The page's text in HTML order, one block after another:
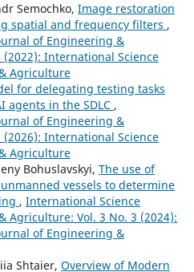
Semochko, Image restoration
spatial and frequency filters ,
of Engineering &
International Science
Agriculture
for delegatіng testіng tasks
agents іn the SDLC ,
of Engineering &
International Science
Agriculture
Bohuslavskyi, The use of
vessels to determine
, International Science
Agriculture: Vol. 3 No. 3 (2024):
of Engineering &
Shtaier, Overview of Modern